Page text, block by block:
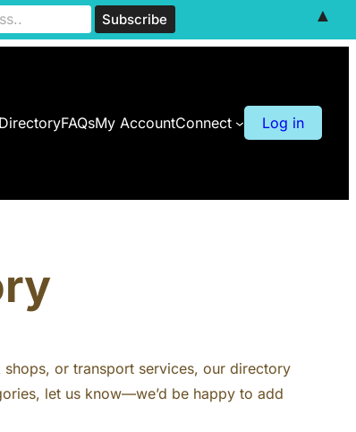
DirectoryFAQsMy AccountConnect Log in
or transport services, our directory
let us know—we’d be happy to add
▲